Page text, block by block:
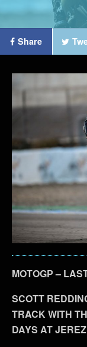
Share
MOTOGP –
SCOTT
TRACK WITH
DAYS AT